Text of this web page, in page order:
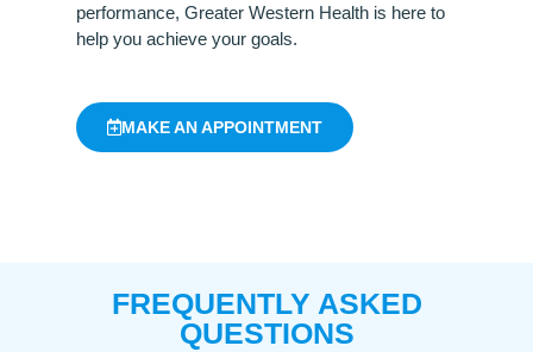
performance, Greater Western Health is here to
help you achieve your goals.
MAKE AN APPOINTMENT
FREQUENTLY ASKED
QUESTIONS